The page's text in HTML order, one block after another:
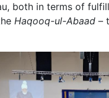
both in terms of
Haqooq-ul-Abaad –